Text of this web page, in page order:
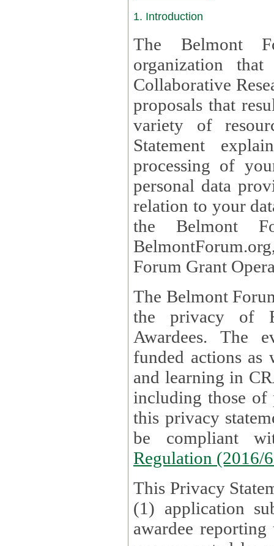
1. Introduction
The Belmont
organization
Collaborative
proposals that
variety of
Statement explains the reason for the
processing of
personal data provided and what
relation to your
the Belmont
Forum Grant
The Belmont
the privacy of
Awardees. The evaluation of proposals, management of
funded actions as
and learning in CRAs require the processing of personal data,
including those of
this privacy statement and associated policies are designed to
be compliant
Regulation (2016/
This Privacy
(1) application
awardee